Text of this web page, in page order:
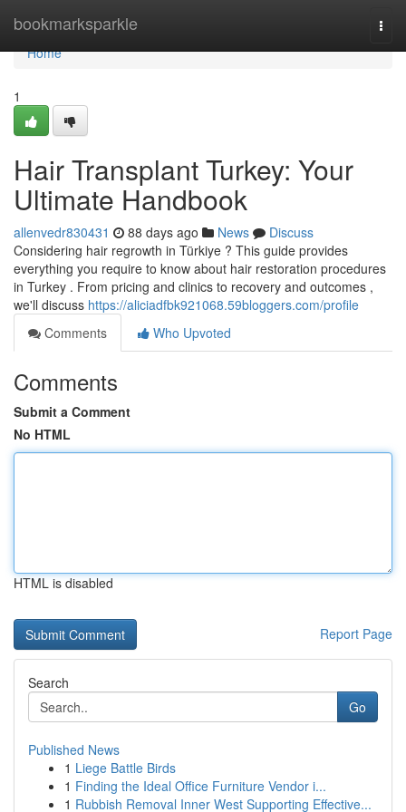
bookmarksparkle
Home
Home
1
Hair Transplant Turkey: Your
Ultimate Handbook
allenvedr830431 88 days ago News
Discuss
Considering hair regrowth in Türkiye ? This guide provides
everything you require to know about hair restoration procedures
in Turkey . From pricing and clinics to recovery and outcomes ,
we'll discuss https://aliciadfbk921068.59bloggers.com/profile
Comments
Who Upvoted
Comments
Submit a Comment
No HTML
HTML is disabled
Report Page
Search
Go
Published News
1 Liege Battle Birds
1 Finding the Ideal Office Furniture Vendor i...
1 Rubbish Removal Inner West Supporting Effective...